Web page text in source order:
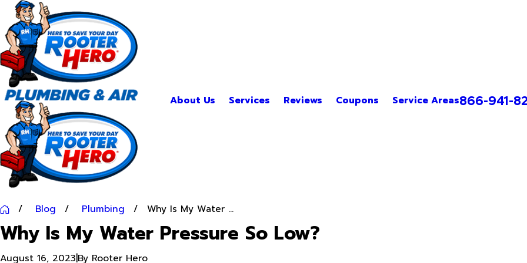
About Us Services Reviews Coupons Service Areas866-941-
Blog Plumbing Why Is My Water ...
Why Is My Water Pressure So Low?
August 16, 2023|By Rooter Hero